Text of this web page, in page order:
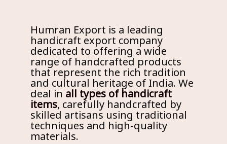
Humran Export is a leading
handicraft export company
dedicated to offering a wide
range of handcrafted products
that represent the rich tradition
and cultural heritage of India. We
deal in all types of handicraft
items, carefully handcrafted by
skilled artisans using traditional
techniques and high-quality
materials.